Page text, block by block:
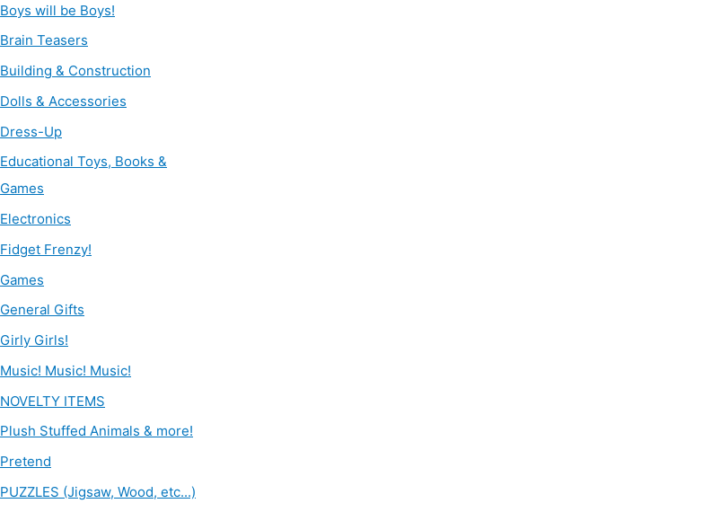
Boys will be Boys!
Brain Teasers
Building & Construction
Dolls & Accessories
Dress-Up
Educational Toys, Books &
Games
Electronics
Fidget Frenzy!
Games
General Gifts
Girly Girls!
Music! Music! Music!
NOVELTY ITEMS
Plush Stuffed Animals & more!
Pretend
PUZZLES (Jigsaw, Wood, etc...)